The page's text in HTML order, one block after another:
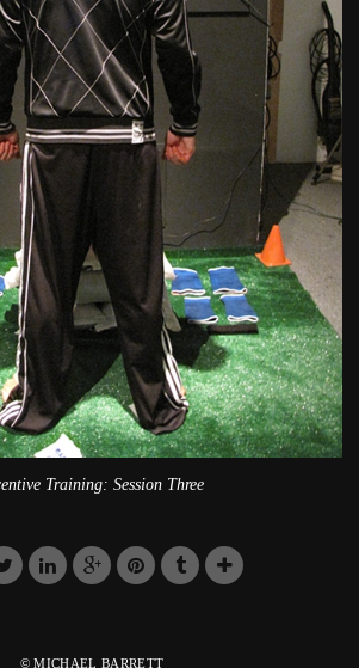
Training: Session Three
© MICHAEL BARRETT